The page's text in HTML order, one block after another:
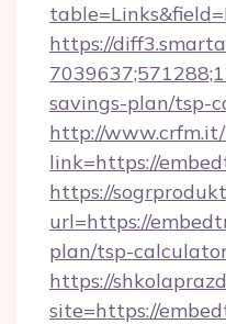
https://
savings-plan/tsp-
http://www.crfm.it/
link=https://
https://
url=https://
plan/tsp-
https://
site=https://